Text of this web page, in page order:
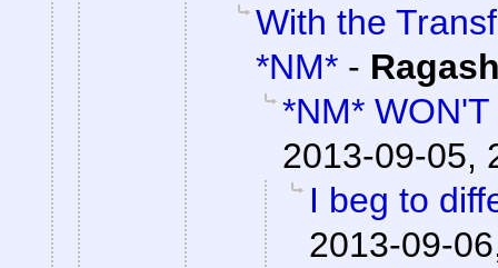
With the
*NM* -
*NM*
2013-09-05,
I beg to
2013-09-